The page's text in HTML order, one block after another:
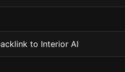
to Interior AI